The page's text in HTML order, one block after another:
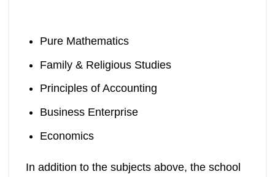
Pure Mathematics
Family & Religious Studies
Principles of Accounting
Business Enterprise
Economics
In addition to the subjects above, the school